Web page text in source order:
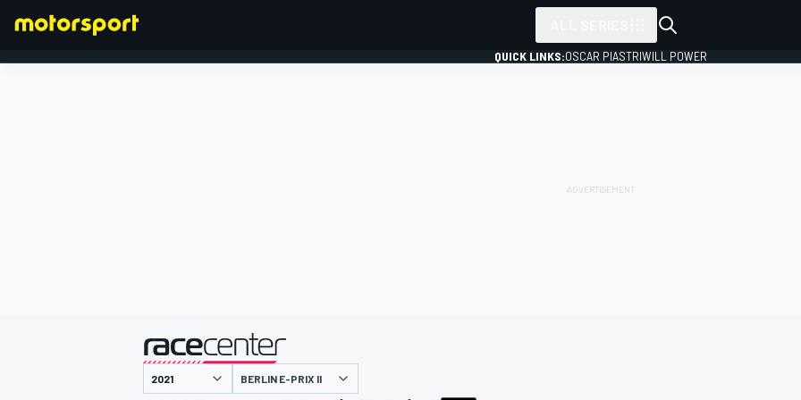
QUICK LINKS:OSCAR PIASTRIWILL POWER
presented by
BERLIN E-PRIX II